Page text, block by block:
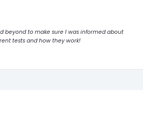
beyond to make sure I was informed about
tests and how they work!